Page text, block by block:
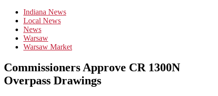
Indiana News
Local News
News
Warsaw
Warsaw Market
Commissioners Approve CR 1300N
Overpass Drawings